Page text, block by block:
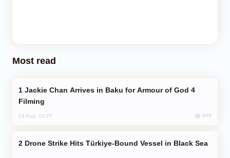
Most read
Filming
04 Aug, 10:25 848
Drone Strike Hits Türkiye-Bound Vessel in Black Sea